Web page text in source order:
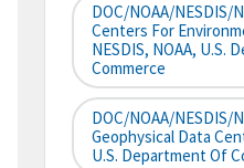
DOC/NOAA/NESDIS/
Centers For
NESDIS, NOAA, U.S.
Commerce
DOC/NOAA/NESDIS/
Geophysical Data
U.S. Department Of